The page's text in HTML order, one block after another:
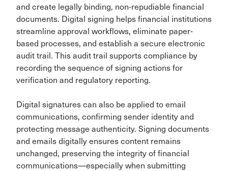
and create legally binding, non-repudiable financial
documents. Digital signing helps financial institutions
streamline approval workflows, eliminate paper-
based processes, and establish a secure electronic
audit trail. This audit trail supports compliance by
recording the sequence of signing actions for
verification and regulatory reporting.
Digital signatures can also be applied to email
communications, confirming sender identity and
protecting message authenticity. Signing documents
and emails digitally ensures content remains
unchanged, preserving the integrity of financial
communications—especially when submitting